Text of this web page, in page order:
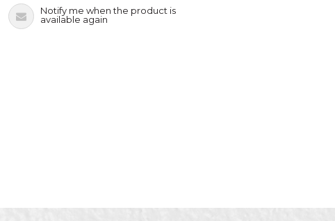
Notify me when the product is
available again